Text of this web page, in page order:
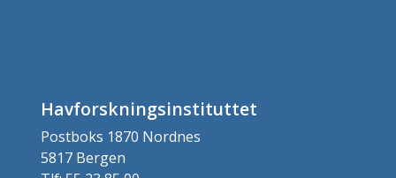
Havforskningsinstituttet
Postboks 1870 Nordnes
5817 Bergen